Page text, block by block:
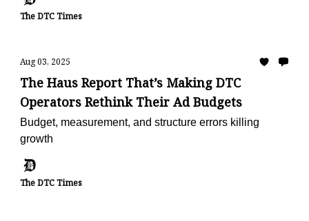
The DTC Times
Aug 03, 2025
The Haus Report That’s Making DTC
Operators Rethink Their Ad Budgets
Budget, measurement, and structure errors killing
growth
The DTC Times